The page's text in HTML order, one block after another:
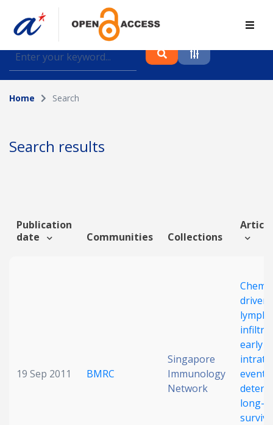
Find journal articles, conference proceedings and
datasets deposited in A*OAR
Collection
Author
Funding info
Home Search
Search results
Publication
date
Communities Collections
19 Sep 2011 BMRC
Singapore
Immunology
Network
driven
early
event
long-